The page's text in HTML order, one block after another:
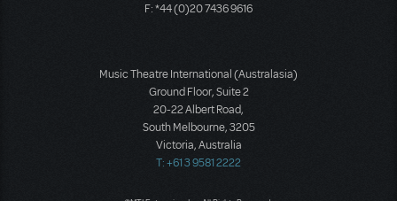
F: *44 (0)20 7436 9616
Music Theatre International (Australasia)
Ground Floor, Suite 2
20-22 Albert Road,
South Melbourne, 3205
Victoria, Australia
T: +61 3 9581 2222